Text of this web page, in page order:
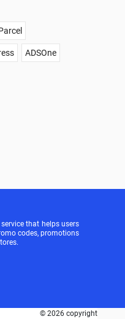
ADSOne
that helps users
codes, promotions
© 2026 copyright